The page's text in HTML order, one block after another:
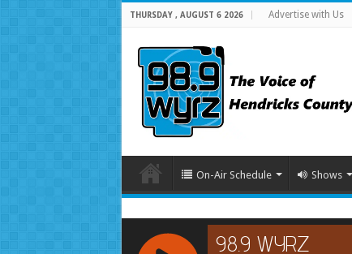
THURSDAY , AUGUST 6 2026 Advertise with Us
On-Air Schedule Shows